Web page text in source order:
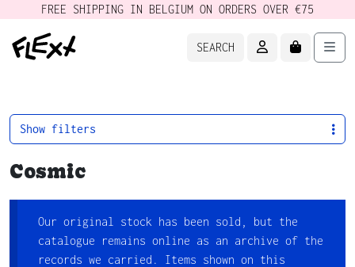
FREE SHIPPING IN BELGIUM ON ORDERS OVER €75
SEARCH ACCOUNTCART
Cosmic
Our original stock has been sold, but the
catalogue remains online as an archive of the
records we carried. Items shown on this
Show filters